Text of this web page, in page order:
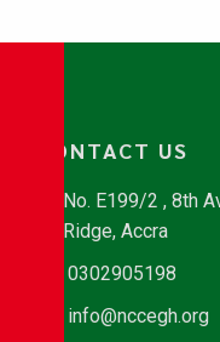
CONTACT US
No. E199/2 , 8th
Ridge, Accra
0302905198
info@nccegh.org